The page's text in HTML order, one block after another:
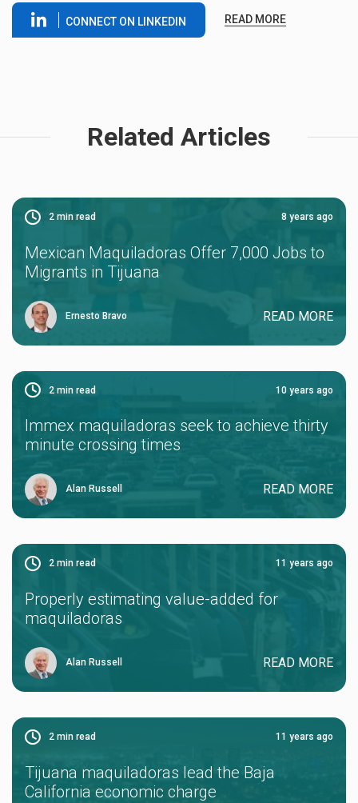
CONNECT ON LINKEDIN READ MORE
Related Articles
2 min read 8 years ago
Mexican Maquiladoras Offer 7,000 Jobs to
Migrants in Tijuana
Ernesto Bravo READ MORE
2 min read 10 years ago
Immex maquiladoras seek to achieve thirty
minute crossing times
Alan Russell READ MORE
2 min read 11 years ago
Properly estimating value-added for
maquiladoras
Alan Russell READ MORE
2 min read 11 years ago
Tijuana maquiladoras lead the Baja
California economic charge